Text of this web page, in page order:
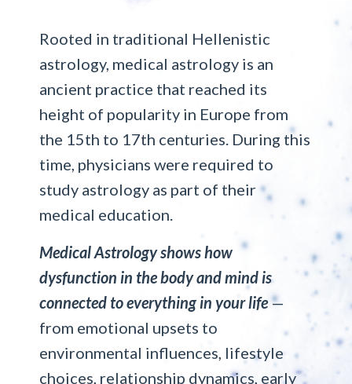
Rooted in traditional Hellenistic
astrology, medical astrology is an
ancient practice that reached its
height of popularity in Europe from
the 15th to 17th centuries. During this
time, physicians were required to
study astrology as part of their
medical education.
Medical Astrology shows how
dysfunction in the body and mind is
connected to everything in your life—
from emotional upsets to
environmental influences, lifestyle
choices, relationship dynamics, early